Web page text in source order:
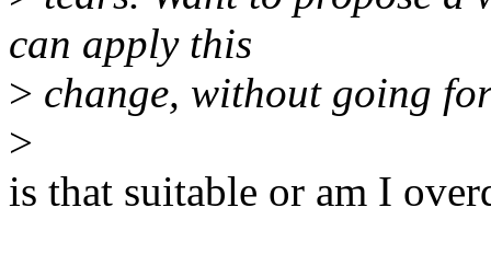
can apply this
> change, without going
>
is that suitable or am I